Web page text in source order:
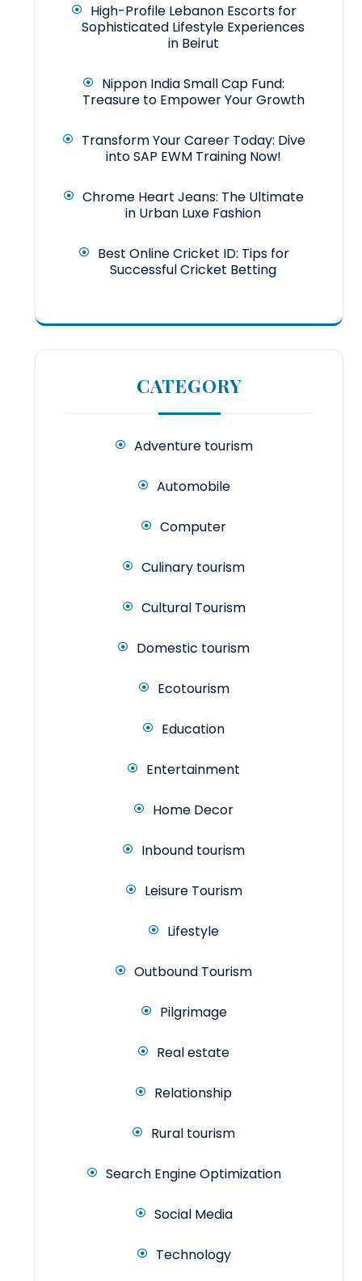
High-Profile Lebanon Escorts for
Sophisticated Lifestyle Experiences
in Beirut
Nippon India Small Cap Fund:
Treasure to Empower Your Growth
Transform Your Career Today: Dive
into SAP EWM Training Now!
Chrome Heart Jeans: The Ultimate
in Urban Luxe Fashion
Best Online Cricket ID: Tips for
Successful Cricket Betting
CATEGORY
Adventure tourism
Automobile
Computer
Culinary tourism
Cultural Tourism
Domestic tourism
Ecotourism
Education
Entertainment
Home Decor
Inbound tourism
Leisure Tourism
Lifestyle
Outbound Tourism
Pilgrimage
Real estate
Relationship
Rural tourism
Search Engine Optimization
Social Media
Technology